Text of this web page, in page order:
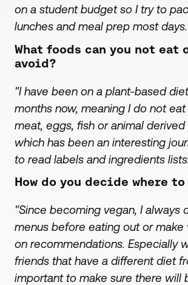
on a student budget so I try to
lunches and meal prep most
What foods can you not eat
avoid?
"I have been on a plant-based
months now, meaning I do not eat
meat, eggs, fish or animal
which has been an interesting
to read labels and ingredients
How do you decide where to
"Since becoming vegan, I always
menus before eating out or make
on recommendations. Especially
friends that have a different diet
important to make sure there will